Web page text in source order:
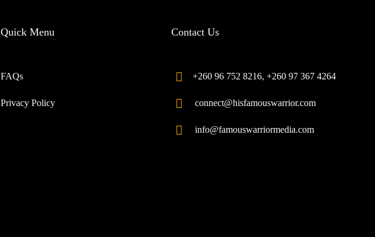
Quick Menu
FAQs
Privacy Policy
Contact Us
+260 96 752 8216, +260 97 367 4264
connect@hisfamouswarrior.com
info@famouswarriormedia.com